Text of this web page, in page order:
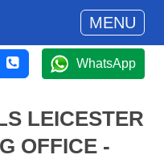
MENU
WhatsApp
LEICESTER
OFFICE -